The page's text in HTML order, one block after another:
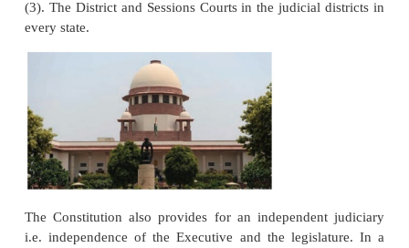
Uniqueness – Sources of Law –
Powers – Organization
The Constitution of India provides for a three -
system:
(1). The Supreme Court of India